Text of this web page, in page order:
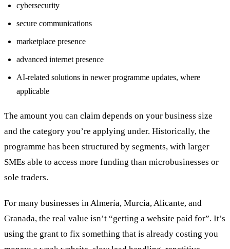
cybersecurity
secure communications
marketplace presence
advanced internet presence
AI-related solutions in newer programme updates, where
applicable
The amount you can claim depends on your business size
and the category you’re applying under. Historically, the
programme has been structured by segments, with larger
SMEs able to access more funding than microbusinesses or
sole traders.
For many businesses in Almería, Murcia, Alicante, and
Granada, the real value isn’t “getting a website paid for”. It’s
using the grant to fix something that is already costing you